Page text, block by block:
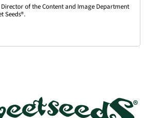
Director of the Content and Image Department
Seeds®.